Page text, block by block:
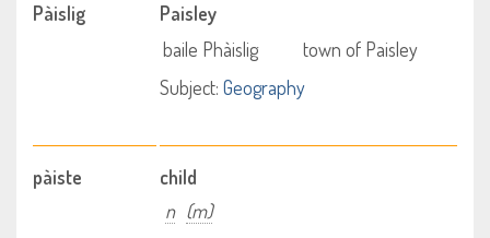
Pàislig
Paisley
baile Phàislig
town of Paisley
Subject: Geography
pàiste
child
n (m)